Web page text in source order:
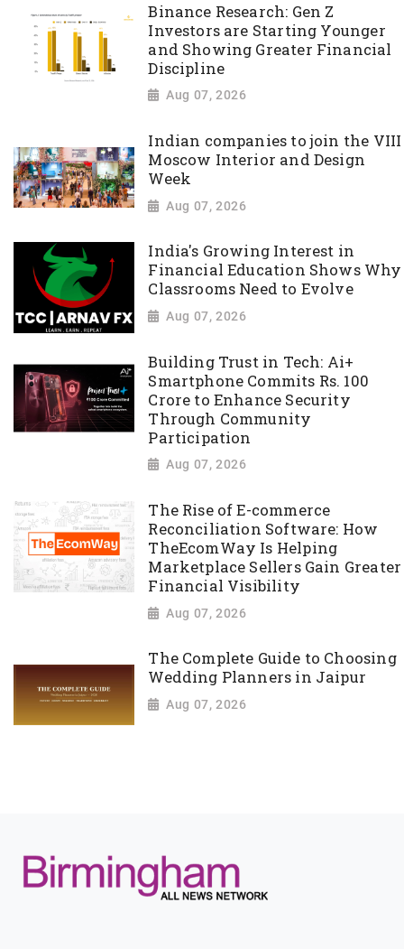
Binance Research: Gen Z
Investors are Starting Younger
and Showing Greater Financial
Discipline
Aug 07, 2026
Indian companies to join the VIII
Moscow Interior and Design
Week
Aug 07, 2026
India's Growing Interest in
Financial Education Shows Why
Classrooms Need to Evolve
Aug 07, 2026
Building Trust in Tech: Ai+
Smartphone Commits Rs. 100
Crore to Enhance Security
Through Community
Participation
Aug 07, 2026
The Rise of E-commerce
Reconciliation Software: How
TheEcomWay Is Helping
Marketplace Sellers Gain Greater
Financial Visibility
Aug 07, 2026
The Complete Guide to Choosing
Wedding Planners in Jaipur
Aug 07, 2026